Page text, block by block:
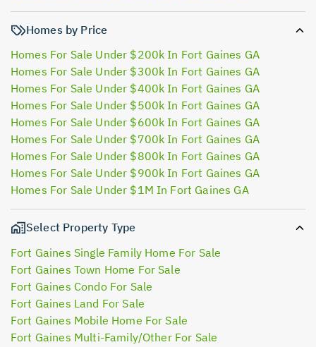
Homes by Price
Homes For Sale Under $200k In Fort Gaines GA
Homes For Sale Under $300k In Fort Gaines GA
Homes For Sale Under $400k In Fort Gaines GA
Homes For Sale Under $500k In Fort Gaines GA
Homes For Sale Under $600k In Fort Gaines GA
Homes For Sale Under $700k In Fort Gaines GA
Homes For Sale Under $800k In Fort Gaines GA
Homes For Sale Under $900k In Fort Gaines GA
Homes For Sale Under $1M In Fort Gaines GA
Select Property Type
Fort Gaines Single Family Home For Sale
Fort Gaines Town Home For Sale
Fort Gaines Condo For Sale
Fort Gaines Land For Sale
Fort Gaines Mobile Home For Sale
Fort Gaines Multi-Family/Other For Sale